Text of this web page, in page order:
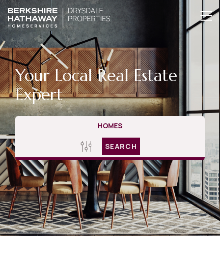
Your Local Real Estate
Expert
HOMES
SEARCH